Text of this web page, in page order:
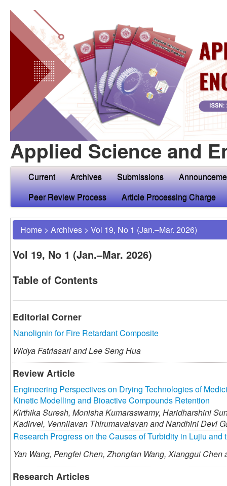
Applied Science and
Current Archives Submissions
Peer Review Process
Article Processing Charge
Home > Archives > Vol 19, No 1 (Jan.–Mar. 2026)
Vol 19, No 1 (Jan.–Mar. 2026)
Table of Contents
Editorial Corner
Nanolignin for Fire Retardant Composite
Widya Fatriasari andLee Seng Hua
Review Article
Engineering Perspectives on Drying Technologies of
Kinetic Modelling and Bioactive Compounds Retention
Kirthika Suresh, Monisha Kumaraswamy, Haridharshini
Kadirvel, Vennilavan Thirumavalavan andNandhini Devi
Research Progress on the Causes of Turbidity in Lujiu and
Yan Wang, Pengfei Chen,Zhongfan Wang,Xianggui Chen
Research Articles